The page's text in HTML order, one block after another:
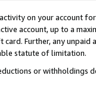
on your account
account, up to a
Further, any
statute of limitation.
or